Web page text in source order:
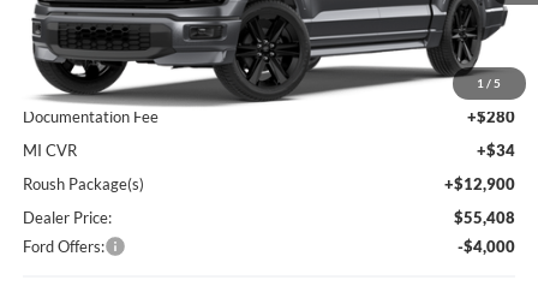
1 / 5
Less
MSRP
$60,230
Avis Ford Sale Price
$57,619
Documentation Fee
+$280
MI CVR
+$34
Roush Package(s)
+$12,900
Dealer Price:
$55,408
Ford Offers:
-$4,000